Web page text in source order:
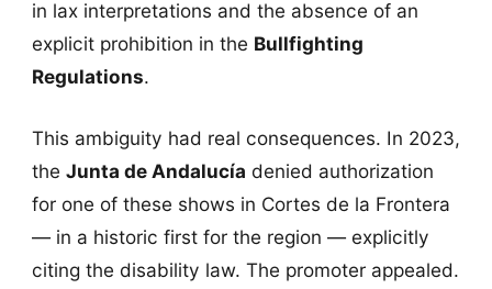
in lax interpretations and the absence of an
explicit prohibition in the Bullfighting
Regulations.
This ambiguity had real consequences. In 2023,
the Junta de Andalucía denied authorization
for one of these shows in Cortes de la Frontera
— in a historic first for the region — explicitly
citing the disability law. The promoter appealed.